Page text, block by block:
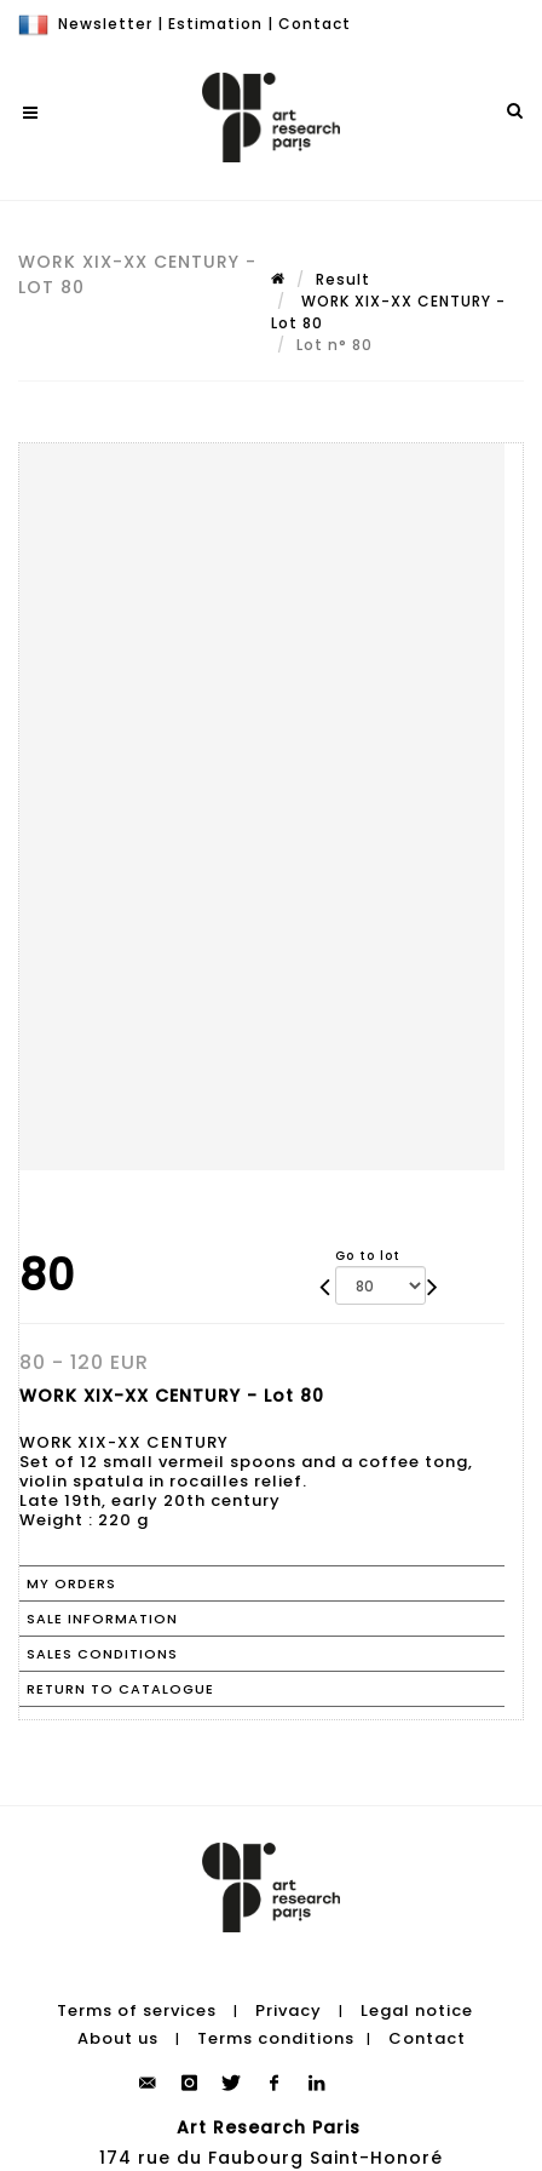
Newsletter | Estimation | Contact
WORK XIX-XX CENTURY -
LOT 80
Result
WORK XIX-XX CENTURY -
Lot 80
Lot n° 80
80 Go to lot
80 - 120 EUR
WORK XIX-XX CENTURY - Lot 80
WORK XIX-XX CENTURY
Set of 12 small vermeil spoons and a coffee tong,
violin spatula in rocailles relief.
Late 19th, early 20th century
Weight : 220 g
MY ORDERS
SALE INFORMATION
SALES CONDITIONS
RETURN TO CATALOGUE
Terms of services | Privacy |
Legal notice
About us
| Terms conditions | Contact
Art Research Paris
174 rue du Faubourg Saint-Honoré